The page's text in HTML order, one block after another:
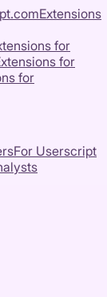
Extensions
for
for
for
For Userscript